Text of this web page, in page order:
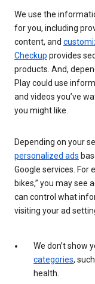
We use the
for you, including
content, and
Checkup provides
products. And,
Play could use
and videos you’ve
you might like.
Depending on your
personalized ads
Google services. For
bikes,” you may see
can control what
visiting your ad
We don’t show
categories,
health.